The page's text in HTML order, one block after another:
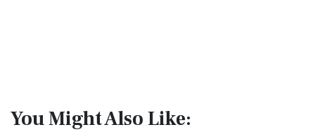
You Might Also Like: